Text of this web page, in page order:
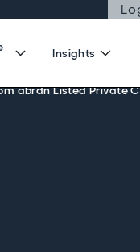
Insights
abrdn Listed Private